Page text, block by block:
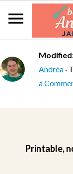
Modified:
Andréa ·
a
Printable,